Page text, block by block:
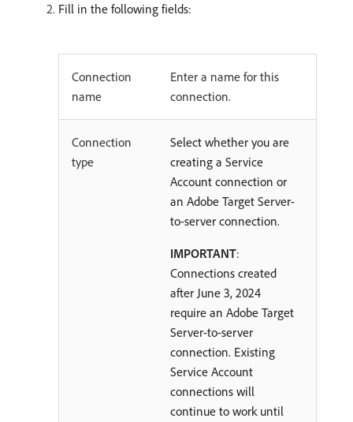
Fill in the following fields:
Connection
name
Enter a name for this
connection.
Connection
type
Select whether you are
creating a Service
Account connection or
an Adobe Target Server-
to-server connection.
IMPORTANT:
Connections created
after June 3, 2024
require an Adobe Target
Server-to-server
connection. Existing
Service Account
connections will
continue to work until